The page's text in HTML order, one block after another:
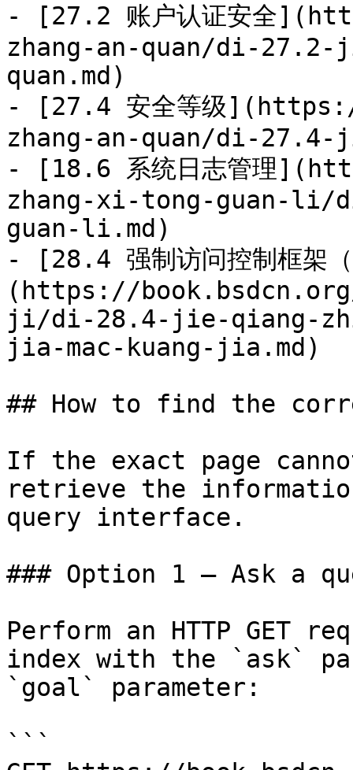
- [27.2 账户认证安全
zhang-an-quan/di-27.2-
quan.md)
- [27.4 安全等级
zhang-an-quan/di-
- [18.6 系统日志管理
zhang-xi-tong-guan-
guan-li.md)
- [28.4 强制访问控制框架
(https://
ji/di-28.4-jie-qiang-
jia-mac-kuang-jia.md)
## How to find the
If the exact page
retrieve the
query interface.
### Option 1 — Ask a
Perform an HTTP GET
index with the `ask`
`goal` parameter:
```